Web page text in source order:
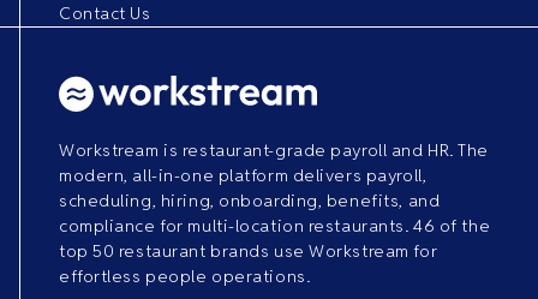
Contact Us
Workstream is restaurant-grade payroll and HR. The
modern, all-in-one platform delivers payroll,
scheduling, hiring, onboarding, benefits, and
compliance for multi-location restaurants. 46 of the
top 50 restaurant brands use Workstream for
effortless people operations.